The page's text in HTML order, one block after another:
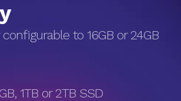
to 16GB or 24GB
1TB or 2TB SSD